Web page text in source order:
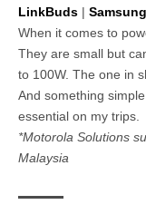
LinkBuds |
When it comes to
They are small but
to 100W. The one in
And something
essential on my trips.
*Motorola Solutions
Malaysia